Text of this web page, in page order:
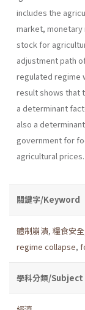
includes the
market,
stock for
adjustment path
regulated regime
result shows that
a deter­minant
also a
government for
agricultural prices.
關鍵字/Keyword
體制崩潰, 糧食安全
regime collapse,
學科分類/Subject